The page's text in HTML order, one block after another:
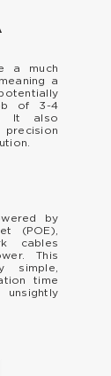
a much
a
of 3-4
It also
by
(POE),
cables
This
simple,
time